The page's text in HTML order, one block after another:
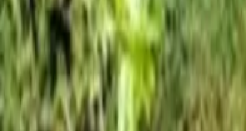
Mission